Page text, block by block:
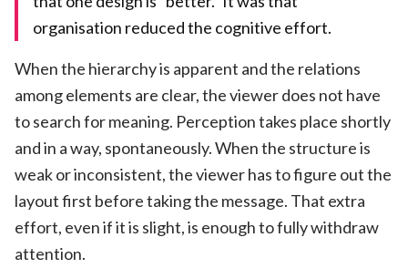
organisation reduced the cognitive effort.
When the hierarchy is apparent and the relations
among elements are clear, the viewer does not have
to search for meaning. Perception takes place shortly
and in a way, spontaneously. When the structure is
weak or inconsistent, the viewer has to figure out the
layout first before taking the message. That extra
effort, even if it is slight, is enough to fully withdraw
attention.